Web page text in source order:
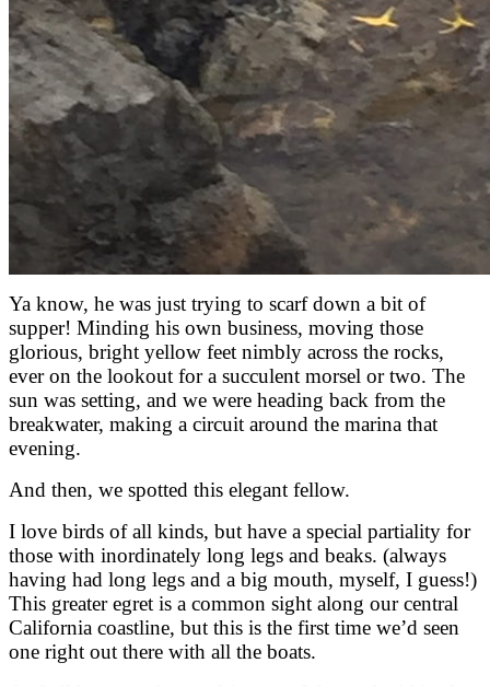
Ya know, he was just trying to scarf down a bit of
supper! Minding his own business, moving those
glorious, bright yellow feet nimbly across the rocks,
ever on the lookout for a succulent morsel or two. The
sun was setting, and we were heading back from the
breakwater, making a circuit around the marina that
evening.
And then, we spotted this elegant fellow.
I love birds of all kinds, but have a special partiality for
those with inordinately long legs and beaks. (always
having had long legs and a big mouth, myself, I guess!)
This greater egret is a common sight along our central
California coastline, but this is the first time we’d seen
one right out there with all the boats.